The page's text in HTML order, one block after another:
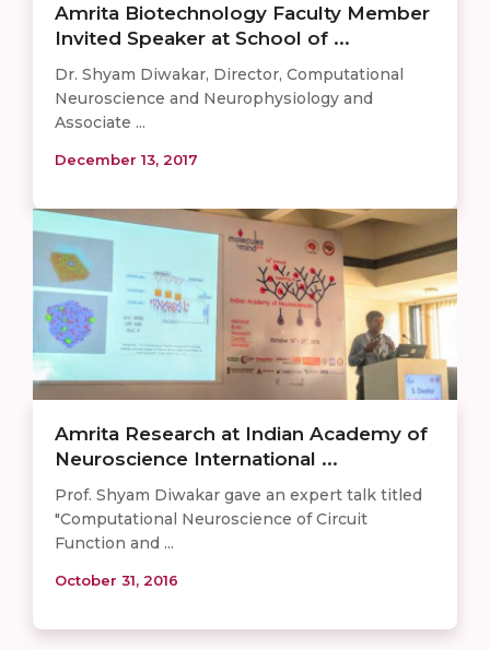
Amrita Biotechnology Faculty Member
Invited Speaker at School of ...
Dr. Shyam Diwakar, Director, Computational
Neuroscience and Neurophysiology and
Associate ...
December 13, 2017
Amrita Research at Indian Academy of
Neuroscience International ...
Prof. Shyam Diwakar gave an expert talk titled
"Computational Neuroscience of Circuit
Function and ...
October 31, 2016